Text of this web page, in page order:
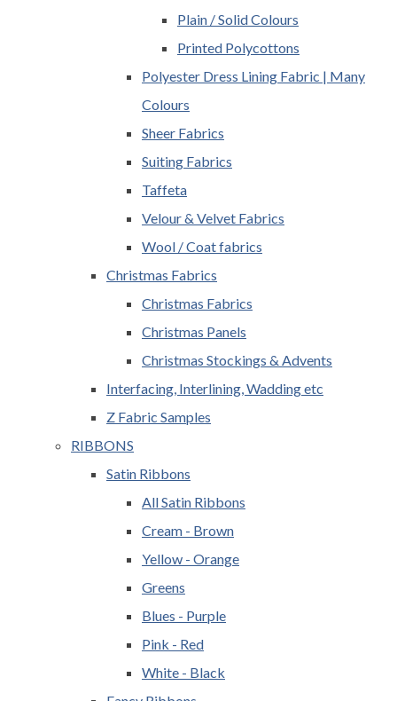
Plain / Solid Colours
Printed Polycottons
Polyester Dress Lining Fabric | Many
Colours
Sheer Fabrics
Suiting Fabrics
Taffeta
Velour & Velvet Fabrics
Wool / Coat fabrics
Christmas Fabrics
Christmas Fabrics
Christmas Panels
Christmas Stockings & Advents
Interfacing, Interlining, Wadding etc
Z Fabric Samples
RIBBONS
Satin Ribbons
All Satin Ribbons
Cream - Brown
Yellow - Orange
Greens
Blues - Purple
Pink - Red
White - Black